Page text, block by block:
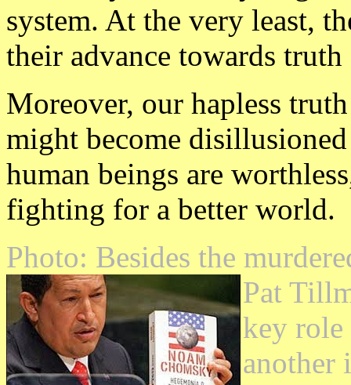
system. At the very least,
their advance towards
Moreover, our hapless
might become
human beings are
fighting for a better world.
Photo: Besides the
Pat
key
another